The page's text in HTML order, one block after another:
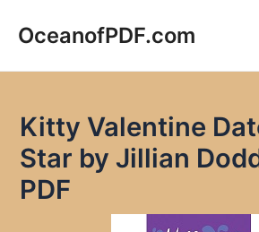
OceanofPDF.com
Kitty Valentine
Star by Jillian
PDF